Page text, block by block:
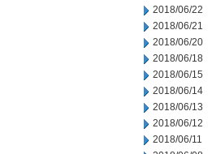
2018/06/22
2018/06/21
2018/06/20
2018/06/18
2018/06/15
2018/06/14
2018/06/13
2018/06/12
2018/06/11